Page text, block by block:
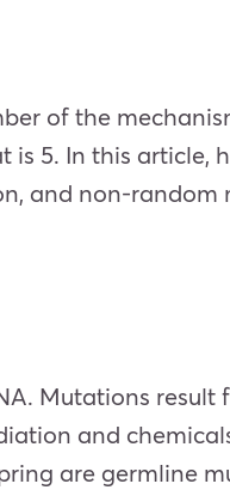
of the
5. In this article,
and non-random
Mutations
and
are germline